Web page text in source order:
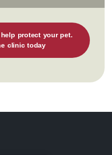
protect your pet.
clinic today